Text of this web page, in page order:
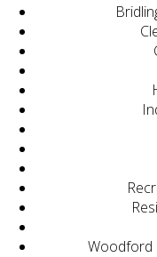
Woodford